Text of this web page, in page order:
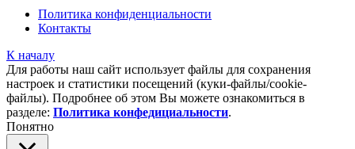
Политика конфиденциальности
Контакты
К началу
Для работы наш сайт использует файлы для сохранения
настроек и статистики посещений (куки‑файлы/cookie-
файлы). Подробнее об этом Вы можете ознакомиться в
разделе: Политика конфедициальности.
Понятно